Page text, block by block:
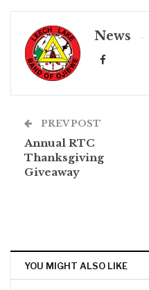
News
PREV POST
Annual RTC
Thanksgiving
Giveaway
YOU MIGHT ALSO LIKE